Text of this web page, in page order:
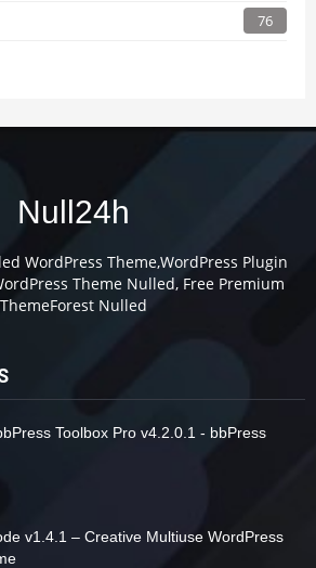
76
Null24h
WordPress Theme,WordPress Plugin
Theme Nulled, Free Premium
ThemeForest Nulled
Toolbox Pro v4.2.0.1 - bbPress
v1.4.1 – Creative Multiuse WordPress